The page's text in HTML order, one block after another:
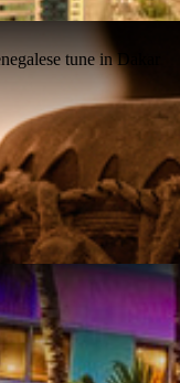
tune in Dakar